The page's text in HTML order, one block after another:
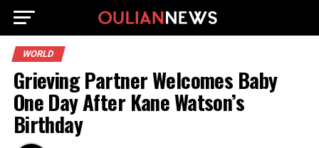
WORLD
Grieving Partner Welcomes Baby
One Day After Kane Watson’s
Birthday